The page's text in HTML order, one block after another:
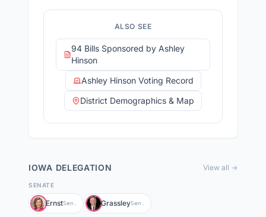
+13more staff members
14direct phone numbers
Full access with Advocate Pro
ALSO SEE
94 Bills Sponsored by Ashley
Hinson
Ashley Hinson Voting Record
District Demographics & Map
IOWA DELEGATION View all →
SENATE
ErnstSen. GrassleySen.